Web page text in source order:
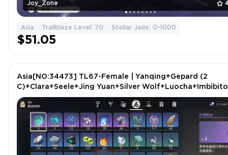
Joy_Zone
Asia Trailblaze Level: 70 Stellar Jade: 0-1000
$51.05
Asia[NO:34473] TL67-Female | Yanqing+Gepard (2
C)+Clara+Seele+Jing Yuan+Silver
Lunae+Argenti+2 more